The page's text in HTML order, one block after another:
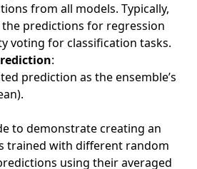
from all models. Typically,
predictions for regression
voting for classification tasks.
:
prediction as the ensemble’s
to demonstrate creating an
trained with different random
using their averaged